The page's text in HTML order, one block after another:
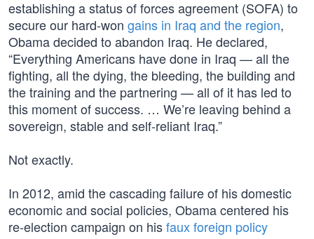
establishing a status of forces agreement (SOFA) to
secure our hard-won gains in Iraq and the region,
Obama decided to abandon Iraq. He declared,
“Everything Americans have done in Iraq — all the
fighting, all the dying, the bleeding, the building and
the training and the partnering — all of it has led to
this moment of success. … We’re leaving behind a
sovereign, stable and self-reliant Iraq.”
Not exactly.
In 2012, amid the cascading failure of his domestic
economic and social policies, Obama centered his
re-election campaign on hisfaux foreign policy